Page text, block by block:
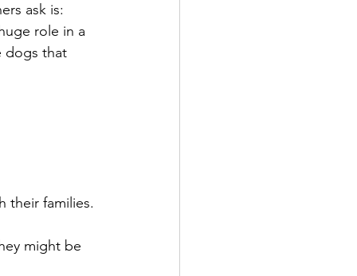
ask is:
role in a
dogs that
their families.
might be